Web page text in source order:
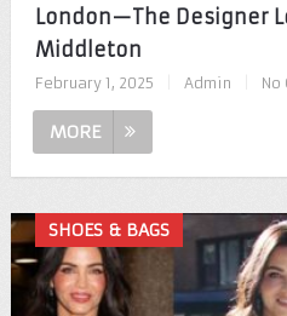
London—The Designer
Middleton
February 1, 2025 Admin No
MORE
SHOES & BAGS